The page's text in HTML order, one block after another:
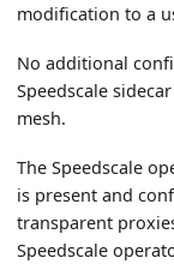
modification to a
No additional
Speedscale
mesh.
The Speedscale
is present and
transparent
Speedscale